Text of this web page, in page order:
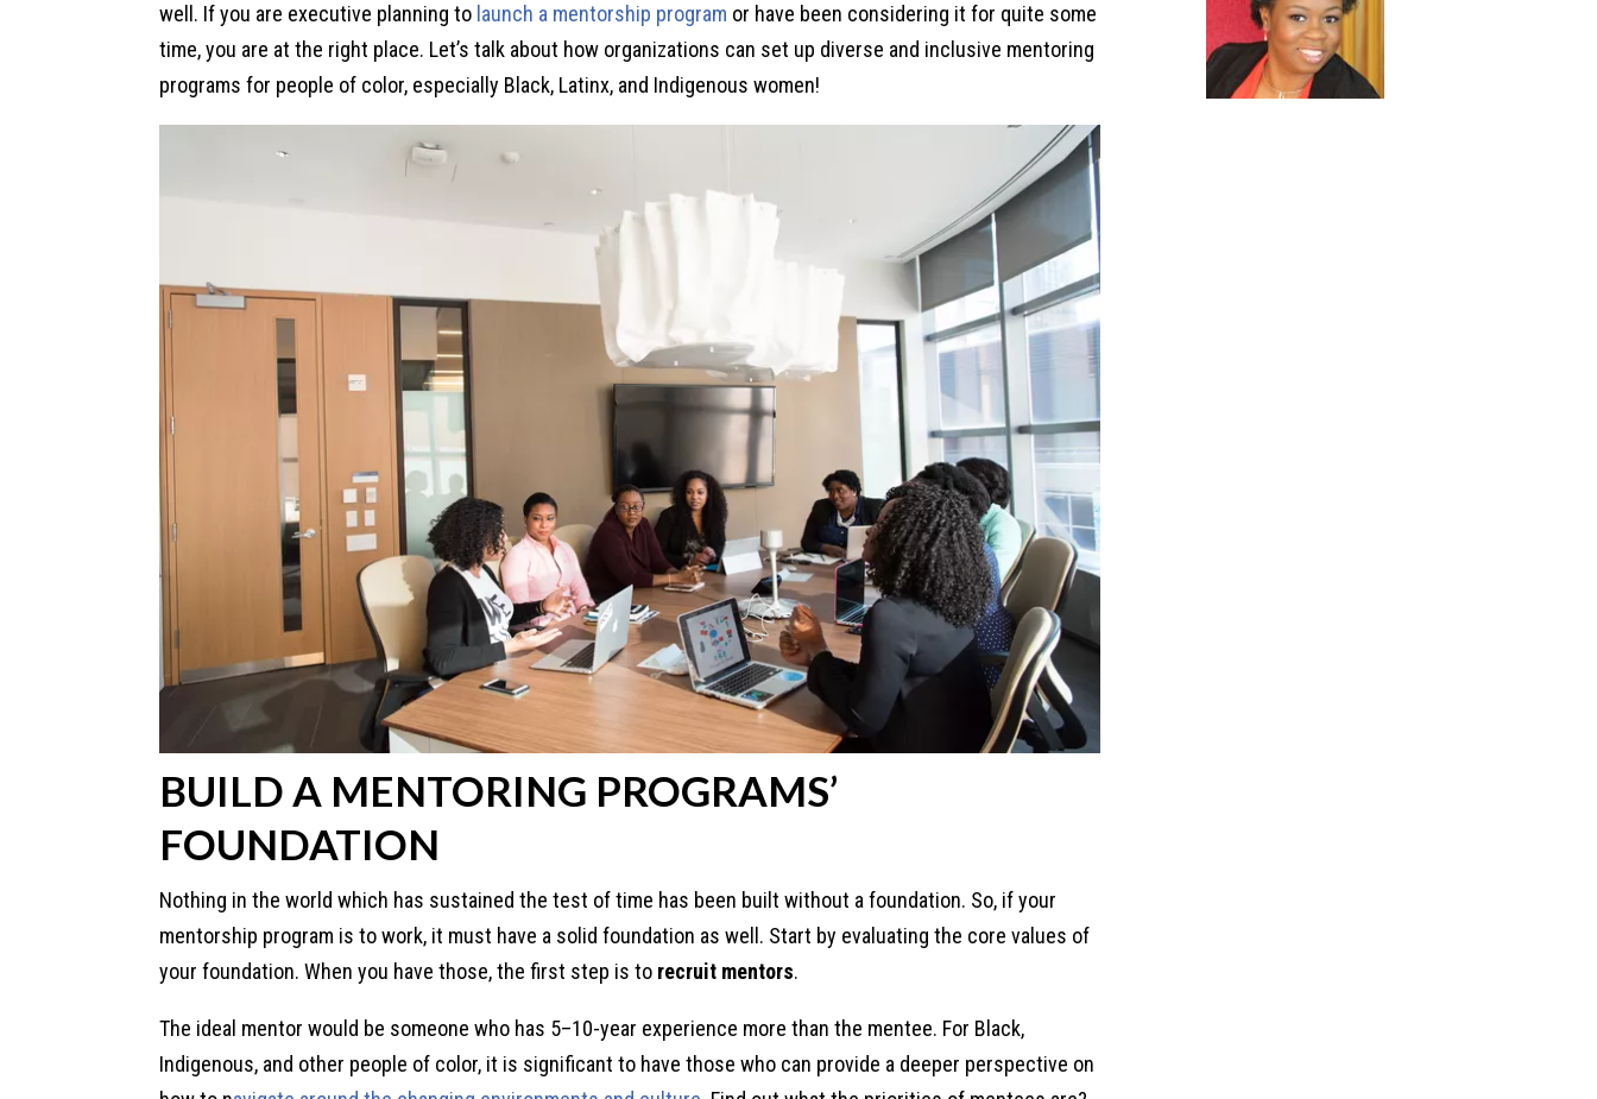
well. If you are executive planning to launch a mentorship program or have been considering it for quite some
time, you are at the right place. Let’s talk about how organizations can set up diverse and inclusive mentoring
programs for people of color, especially Black, Latinx, and Indigenous women!
BUILD A MENTORING PROGRAMS’
FOUNDATION
Nothing in the world which has sustained the test of time has been built without a foundation. So, if your
mentorship program is to work, it must have a solid foundation as well. Start by evaluating the core values of
your foundation. When you have those, the first step is to recruit mentors.
The ideal mentor would be someone who has 5–10-year experience more than the mentee. For Black,
Indigenous, and other people of color, it is significant to have those who can provide a deeper perspective on